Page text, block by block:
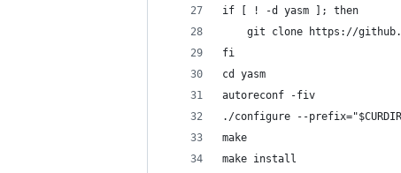
if [ ! -d yasm ]; then
git clone https://
fi
cd yasm
autoreconf -fiv
./configure --
make
make install